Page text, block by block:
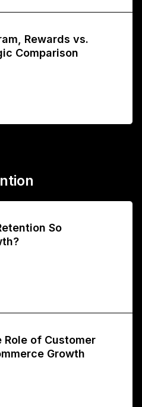
Rewards vs.
Comparison
So
of Customer
Growth